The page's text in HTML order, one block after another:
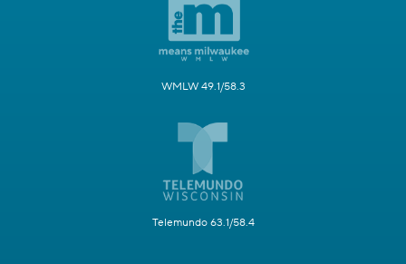
WMLW 49.1/58.3
Telemundo 63.1/58.4